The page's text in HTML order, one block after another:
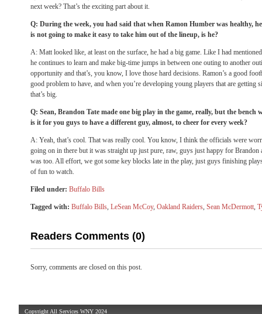
next week? That’s the exciting part about it.
Q: During the week, you had said that when Ramon Humber was healthy,
is not going to make it easy to take him out of the lineup, is he?
A: Matt looked like, at least on the surface, he had a big game. Like I had
he continues to learn and make big-time jumps in between one outing to another
opportunity and that’s, you know, I love those hard decisions. Ramon’s a good
good problem to have, and when you’re developing young players that are getting
that’s big.
Q: Sean, Brandon Tate made one big play in the game, really, but the
is it for you guys to have a different guy, almost, to cheer for every week?
A: Yeah, that’s cool. That was really cool. You know, I think the officials were
going on in there but it was straight up just pure, raw, guys just happy for
was too. All effort, we got some key blocks late in the play, just guys finishing
of fun to watch.
Filed under: Buffalo Bills
Tagged with: Buffalo Bills, LeSean McCoy, Oakland Raiders, Sean McDermott,
Readers Comments (0)
Sorry, comments are closed on this post.
Copyright All Services WNY 2024